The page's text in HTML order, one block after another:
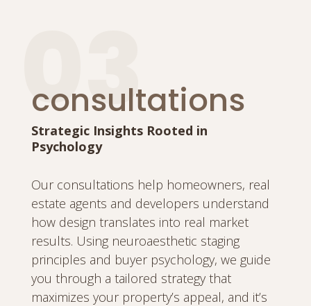
03
consultations
Strategic Insights Rooted in
Psychology
Our consultations help homeowners, real
estate agents and developers understand
how design translates into real market
results. Using neuroaesthetic staging
principles and buyer psychology, we guide
you through a tailored strategy that
maximizes your property’s appeal, and it’s